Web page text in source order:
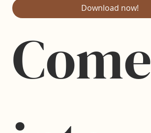
Download now!
Come